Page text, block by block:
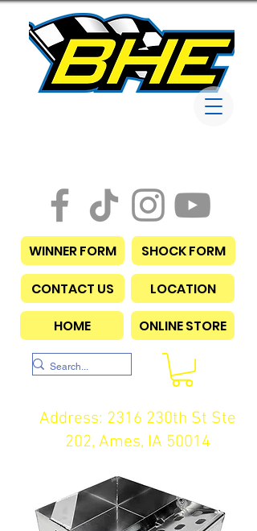
WINNER FORM SHOCK FORM
CONTACT US
LOCATION
HOME
ONLINE STORE
Address: 2316 230th St Ste
202, Ames, IA 50014